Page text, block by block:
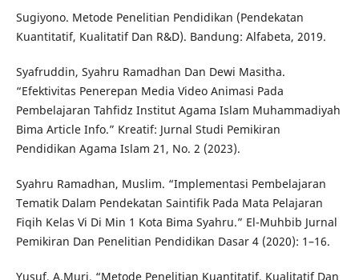
Sugiyono. Metode Penelitian Pendidikan (Pendekatan
Kuantitatif, Kualitatif Dan R&D). Bandung: Alfabeta, 2019.
Syafruddin, Syahru Ramadhan Dan Dewi Masitha.
“Efektivitas Penerepan Media Video Animasi Pada
Pembelajaran Tahfidz Institut Agama Islam Muhammadiyah
Bima Article Info.” Kreatif: Jurnal Studi Pemikiran
Pendidikan Agama Islam 21, No. 2 (2023).
Syahru Ramadhan, Muslim. “Implementasi Pembelajaran
Tematik Dalam Pendekatan Saintifik Pada Mata Pelajaran
Fiqih Kelas Vi Di Min 1 Kota Bima Syahru.” El-Muhbib Jurnal
Pemikiran Dan Penelitian Pendidikan Dasar 4 (2020): 1–16.
Yusuf, A.Muri. “Metode Penelitian Kuantitatif, Kualitatif Dan